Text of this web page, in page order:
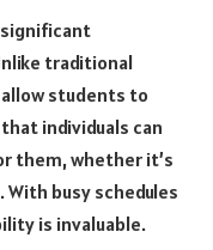
traditional
students to
individuals can
them, whether it’s
busy schedules
is invaluable.